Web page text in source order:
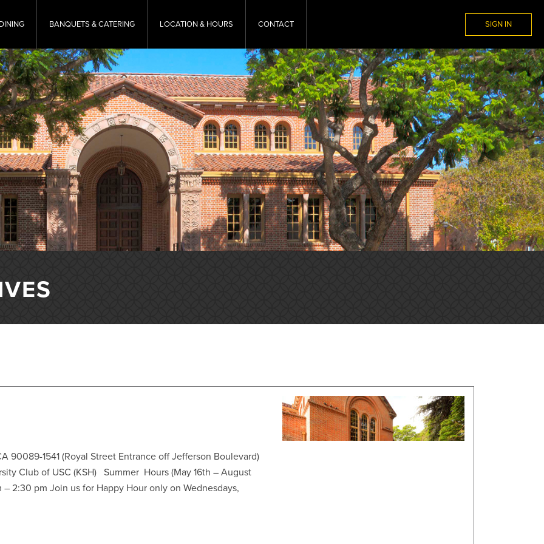
DINING BANQUETS & CATERING LOCATION & HOURS CONTACT SIGN IN
90089-1541 (Royal Street Entrance off Jefferson Boulevard)
Club of USC (KSH) Summer Hours (May 16th – August
– 2:30 pm Join us for Happy Hour only on Wednesdays,